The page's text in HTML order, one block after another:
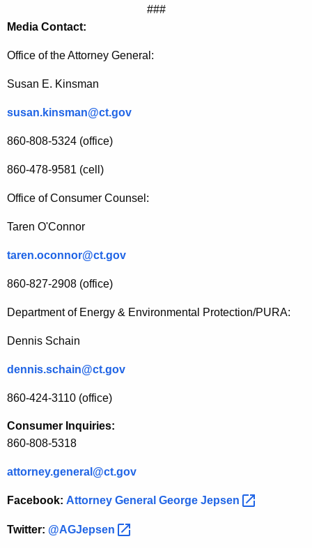
###
Media Contact:
Office of the Attorney General:
Susan E. Kinsman
susan.kinsman@ct.gov
860-808-5324 (office)
860-478-9581 (cell)
Office of Consumer Counsel:
Taren O'Connor
taren.oconnor@ct.gov
860-827-2908 (office)
Department of Energy & Environmental Protection/PURA:
Dennis Schain
dennis.schain@ct.gov
860-424-3110 (office)
Consumer Inquiries:
860-808-5318
attorney.general@ct.gov
Facebook: Attorney General George Jepsen
Twitter: @AGJepsen